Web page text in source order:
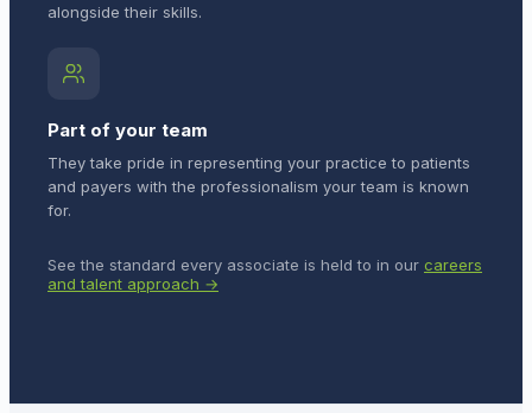
alongside their skills.
Part of your team
They take pride in representing your practice to patients
and payers with the professionalism your team is known
for.
See the standard every associate is held to in our careers
and talent approach →